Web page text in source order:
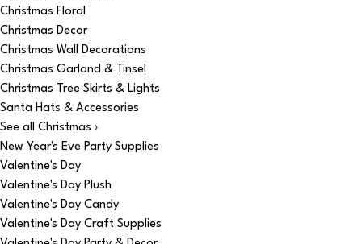
Christmas Floral
Christmas Decor
Christmas Wall Decorations
Christmas Garland & Tinsel
Christmas Tree Skirts & Lights
Santa Hats & Accessories
See all Christmas ›
New Year's Eve Party Supplies
Valentine's Day
Valentine's Day Plush
Valentine's Day Candy
Valentine's Day Craft Supplies